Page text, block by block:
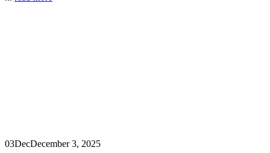
03DecDecember 3, 2025